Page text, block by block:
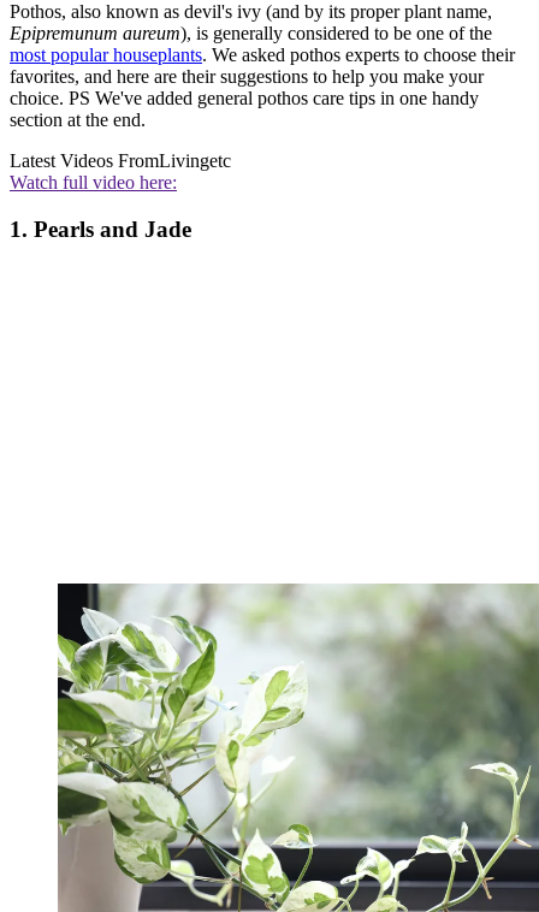
Pothos, also known as devil's ivy (and by its proper plant name,
Epipremunum aureum), is generally considered to be one of the
most popular houseplants. We asked pothos experts to choose their
favorites, and here are their suggestions to help you make your
choice. PS We've added general pothos care tips in one handy
section at the end.
Latest Videos FromLivingetc
Watch full video here:
1. Pearls and Jade